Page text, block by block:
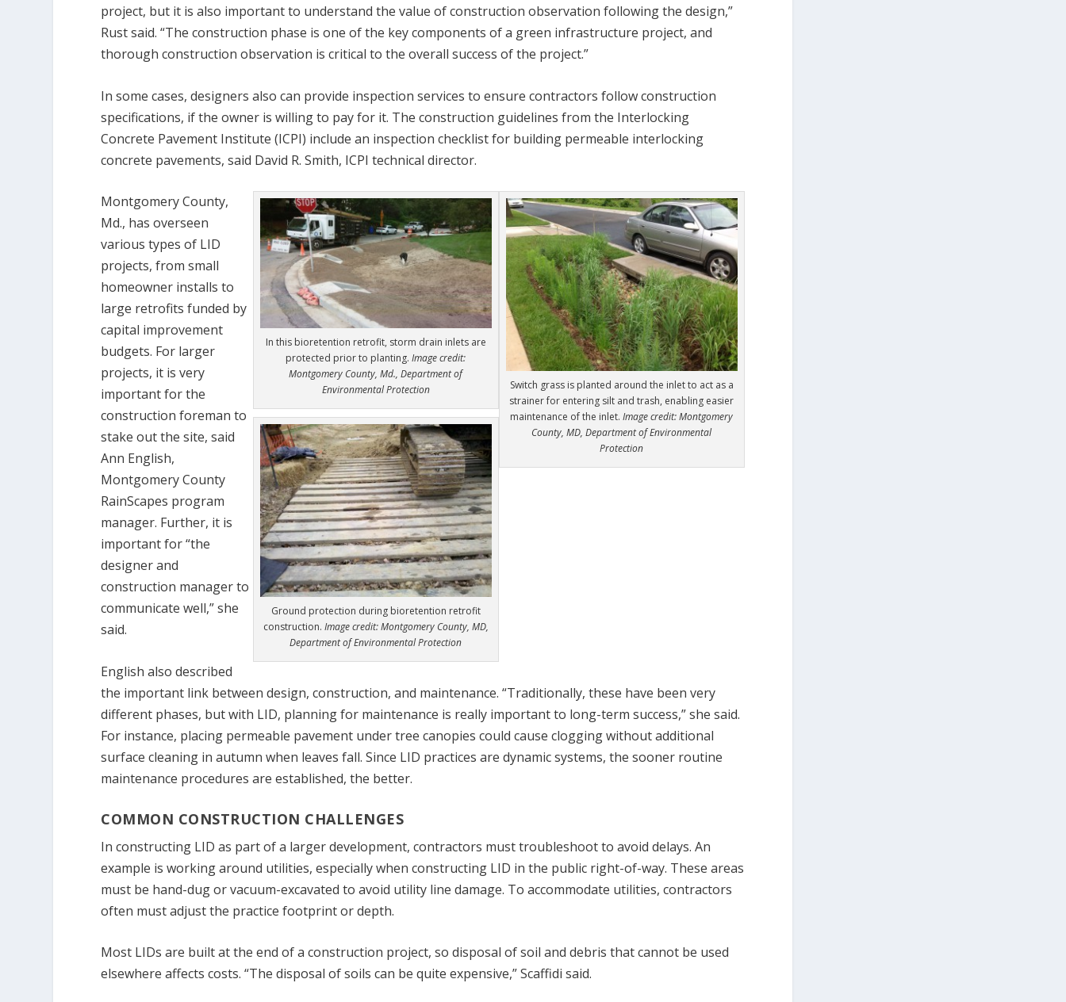
project, but it is also important to understand the value of construction observation following the design,”
Rust said. “The construction phase is one of the key components of a green infrastructure project, and
thorough construction observation is critical to the overall success of the project.”
In some cases, designers also can provide inspection services to ensure contractors follow construction
specifications, if the owner is willing to pay for it. The construction guidelines from the Interlocking
Concrete Pavement Institute (ICPI) include an inspection checklist for building permeable interlocking
concrete pavements, said David R. Smith, ICPI technical director.
Switch grass is planted around the inlet to act as a
strainer for entering silt and trash, enabling easier
maintenance of the inlet.Image credit: Montgomery
County, MD, Department of Environmental
Protection
In this bioretention retrofit, storm drain inlets are
protected prior to planting.Image credit:
Montgomery County, Md., Department of
Environmental Protection
Ground protection during bioretention retrofit
construction. Image credit: Montgomery County, MD,
Department of Environmental Protection
Montgomery County,
Md., has overseen
various types of LID
projects, from small
homeowner installs to
large retrofits funded by
capital improvement
budgets. For larger
projects, it is very
important for the
construction foreman to
stake out the site, said
Ann English,
Montgomery County
RainScapes program
manager. Further, it is
important for “the
designer and
construction manager to
communicate well,” she
said.
English also described
the important link between design, construction, and maintenance. “Traditionally, these have been very
different phases, but with LID, planning for maintenance is really important to long-term success,” she said.
For instance, placing permeable pavement under tree canopies could cause clogging without additional
surface cleaning in autumn when leaves fall. Since LID practices are dynamic systems, the sooner routine
maintenance procedures are established, the better.
COMMON CONSTRUCTION CHALLENGES
In constructing LID as part of a larger development, contractors must troubleshoot to avoid delays. An
example is working around utilities, especially when constructing LID in the public right-of-way. These areas
must be hand-dug or vacuum-excavated to avoid utility line damage. To accommodate utilities, contractors
often must adjust the practice footprint or depth.
Most LIDs are built at the end of a construction project, so disposal of soil and debris that cannot be used
elsewhere affects costs. “The disposal of soils can be quite expensive,” Scaffidi said.